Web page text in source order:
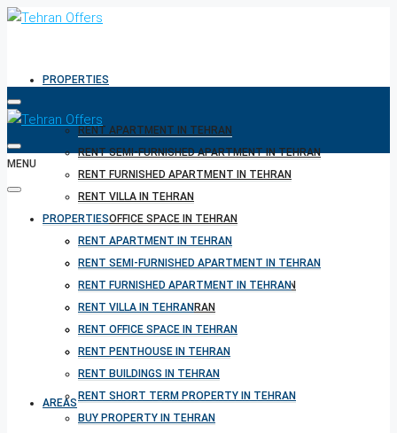
PROPERTIES
RENT APARTMENT IN TEHRAN
RENT SEMI-FURNISHED APARTMENT IN TEHRAN
RENT FURNISHED APARTMENT IN TEHRAN
RENT VILLA IN TEHRAN
RENT OFFICE SPACE IN TEHRAN
RENT PENTHOUSE IN TEHRAN
RENT BUILDINGS IN TEHRAN
RENT SHORT TERM PROPERTY IN TEHRAN
BUY PROPERTY IN TEHRAN
BUY PROPERTY IN TURKEY
BUY PROPERTY IN CYPRUS
AREAS
MENU
PROPERTIES
RENT APARTMENT IN TEHRAN
RENT SEMI-FURNISHED APARTMENT IN TEHRAN
RENT FURNISHED APARTMENT IN TEHRAN
RENT VILLA IN TEHRAN
RENT OFFICE SPACE IN TEHRAN
RENT PENTHOUSE IN TEHRAN
RENT BUILDINGS IN TEHRAN
RENT SHORT TERM PROPERTY IN TEHRAN
BUY PROPERTY IN TEHRAN